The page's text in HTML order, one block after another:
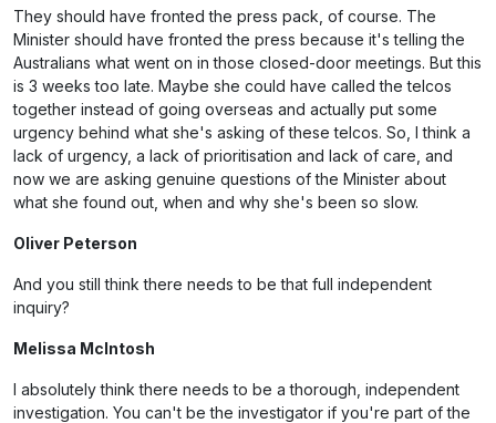
They should have fronted the press pack, of course. The
Minister should have fronted the press because it's telling the
Australians what went on in those closed-door meetings. But this
is 3 weeks too late. Maybe she could have called the telcos
together instead of going overseas and actually put some
urgency behind what she's asking of these telcos. So, I think a
lack of urgency, a lack of prioritisation and lack of care, and
now we are asking genuine questions of the Minister about
what she found out, when and why she's been so slow.
Oliver Peterson
And you still think there needs to be that full independent
inquiry?
Melissa McIntosh
I absolutely think there needs to be a thorough, independent
investigation. You can't be the investigator if you're part of the